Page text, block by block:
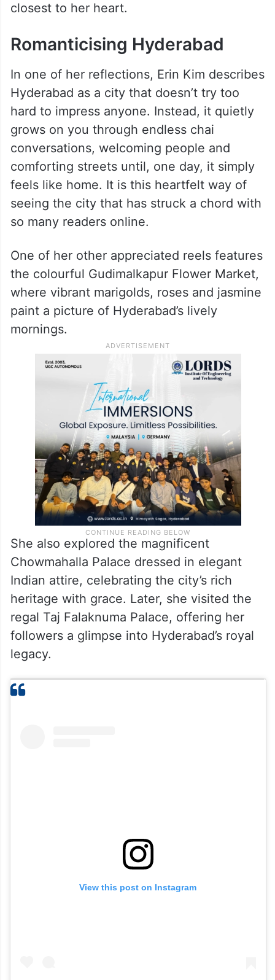
closest to her heart.
Romanticising Hyderabad
In one of her reflections, Erin Kim describes
Hyderabad as a city that doesn’t try too
hard to impress anyone. Instead, it quietly
grows on you through endless chai
conversations, welcoming people and
comforting streets until, one day, it simply
feels like home. It is this heartfelt way of
seeing the city that has struck a chord with
so many readers online.
One of her other appreciated reels features
the colourful Gudimalkapur Flower Market,
where vibrant marigolds, roses and jasmine
paint a picture of Hyderabad’s lively
mornings.
She also explored the magnificent
Chowmahalla Palace dressed in elegant
Indian attire, celebrating the city’s rich
heritage with grace. Later, she visited the
regal Taj Falaknuma Palace, offering her
followers a glimpse into Hyderabad’s royal
legacy.
View this post on Instagram